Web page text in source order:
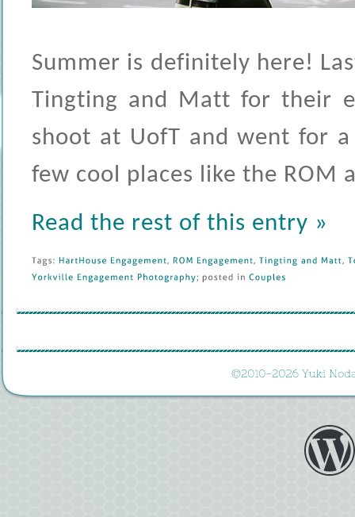
Summer is definitely here!
Tingting and Matt for their
shoot at UofT and went for
few cool places like the ROM
Read the rest of this entry »
Tags: HartHouse Engagement ROM Engagement Tingting and Matt
Yorkville
Engagement Photography ; posted in Couples
©2010-2026 Yuki